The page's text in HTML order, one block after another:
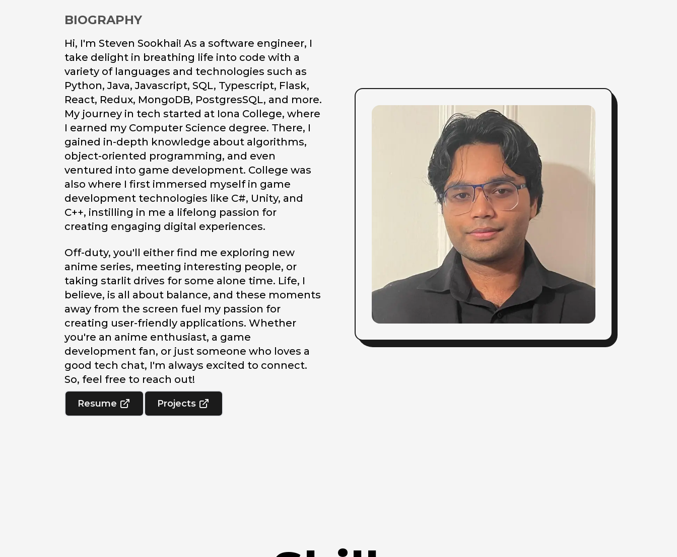
BIOGRAPHY
Hi, I'm Steven Sookhai! As a software engineer, I
take delight in breathing life into code with a
variety of languages and technologies such as
Python, Java, Javascript, SQL, Typescript, Flask,
React, Redux, MongoDB, PostgresSQL, and more.
My journey in tech started at Iona College, where
I earned my Computer Science degree. There, I
gained in-depth knowledge about algorithms,
object-oriented programming, and even
ventured into game development. College was
also where I first immersed myself in game
development technologies like C#, Unity, and
C++, instilling in me a lifelong passion for
creating engaging digital experiences.
Off-duty, you'll either find me exploring new
anime series, meeting interesting people, or
taking starlit drives for some alone time. Life, I
believe, is all about balance, and these moments
away from the screen fuel my passion for
creating user-friendly applications. Whether
you're an anime enthusiast, a game
development fan, or just someone who loves a
good tech chat, I'm always excited to connect.
So, feel free to reach out!
Resume Projects